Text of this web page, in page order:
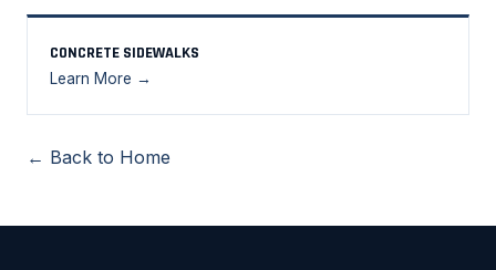
CONCRETE SIDEWALKS
Learn More →
← Back to Home